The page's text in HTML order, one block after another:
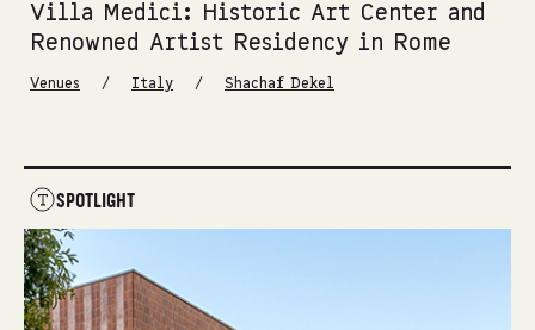
Villa Medici: Historic Art Center and
Renowned Artist Residency in Rome
Venues / Italy / Shachaf Dekel
SPOTLIGHT